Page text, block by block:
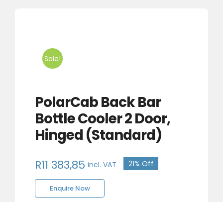
Sale!
PolarCab Back Bar
Bottle Cooler 2 Door,
Hinged (Standard)
Original
price
R11 383,85
Current
price
incl. VAT 21% Off
Enquire Now